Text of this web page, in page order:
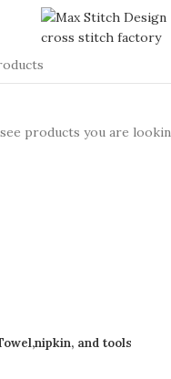
and tools
products you are